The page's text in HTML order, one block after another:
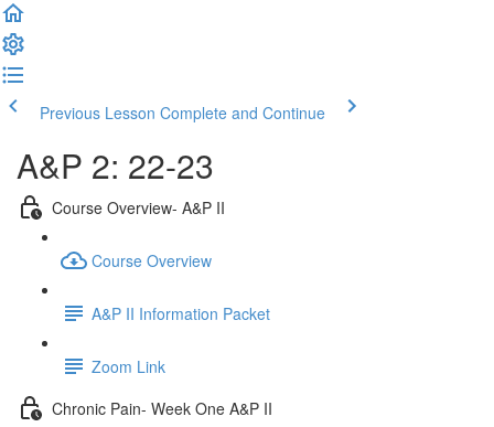
Previous Lesson Complete and Continue
A&P 2: 22-23
Course Overview- A&P II
Course Overview
A&P II Information Packet
Zoom Link
Chronic Pain- Week One A&P II